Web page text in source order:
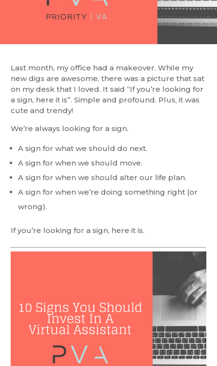
Last month, my office had a makeover. While my
new digs are awesome, there was a picture that sat
on my desk that I loved. It said “If you’re looking for
a sign, here it is”. Simple and profound. Plus, it was
cute and trendy!
We’re always looking for a sign.
A sign for what we should do next.
A sign for when we should move.
A sign for when we should alter our life plan.
A sign for when we’re doing something right (or
wrong).
If you’re looking for a sign, here it is.